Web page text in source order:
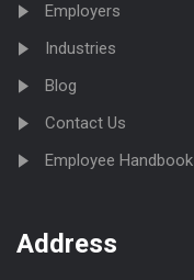
Employers
Industries
Blog
Contact Us
Employee Handbook
Address